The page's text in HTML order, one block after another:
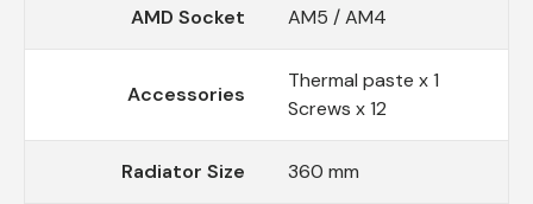
AMD Socket AM5 / AM4
Accessories
Thermal paste x 1
Screws x 12
Radiator Size 360 mm